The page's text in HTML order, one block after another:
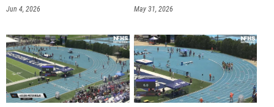
Jun 4, 2026 May 31, 2026